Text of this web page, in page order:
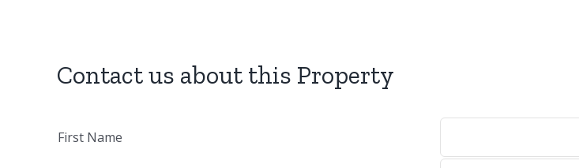
Contact us about this Property
First Name